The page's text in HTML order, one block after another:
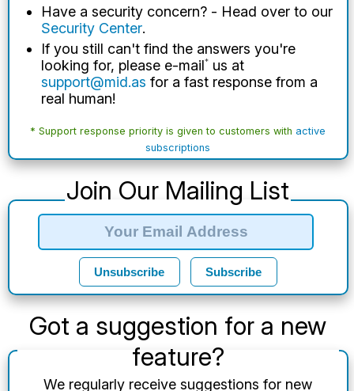
Have a security concern? - Head over to our
Security Center.
If you still can't find the answers you're
looking for, please e-mail* us at
support@mid.as for a fast response from a
real human!
* Support response priority is given to customers with active
subscriptions
Join Our Mailing List
Unsubscribe Subscribe
Got a suggestion for a new
feature?
We regularly receive suggestions for new